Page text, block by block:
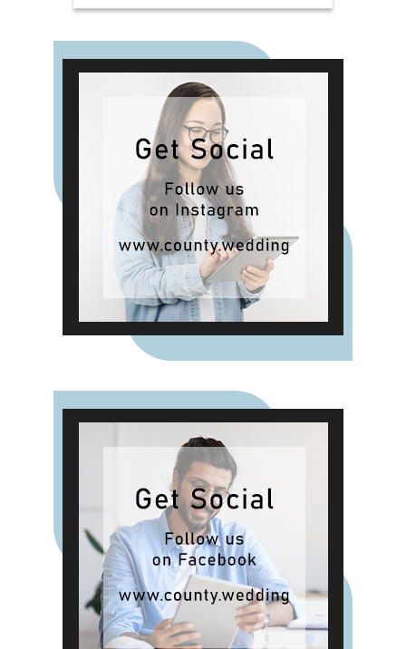
producers will take to the stand
style and flavours to an audience
looking for something new. Cywain
programme funded by the Welsh
Government, working with food
and drink producers across Wales,
helping them grow and develop
their businesses. Support is offered
in various areas, including
marketing, brand development,
sustainability, and finance.